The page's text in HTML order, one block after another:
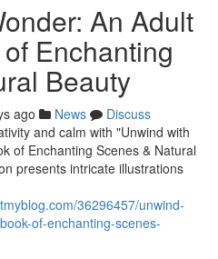
An Adult
Enchanting
Beauty
ago News
Discuss
and calm with "Unwind with
of Enchanting Scenes & Natural
presents intricate illustrations
36296457/unwind-
of-enchanting-scenes-